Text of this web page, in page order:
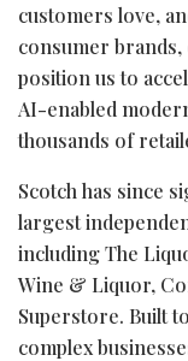
customers love,
consumer
position us to
AI-enabled
thousands of
Scotch has since
largest
including The
Wine & Liquor,
Superstore. Built
complex